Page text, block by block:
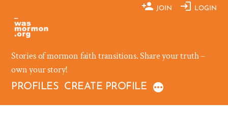
content
JOIN LOGIN
Stories of mormon faith transitions. Share your truth –
own your story!
PROFILES CREATE PROFILE